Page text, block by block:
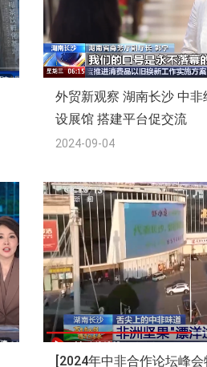
外贸新观察 湖南长沙 中非
设展馆 搭建平台促交流
2024-09-04
[2024年中非合作论坛峰